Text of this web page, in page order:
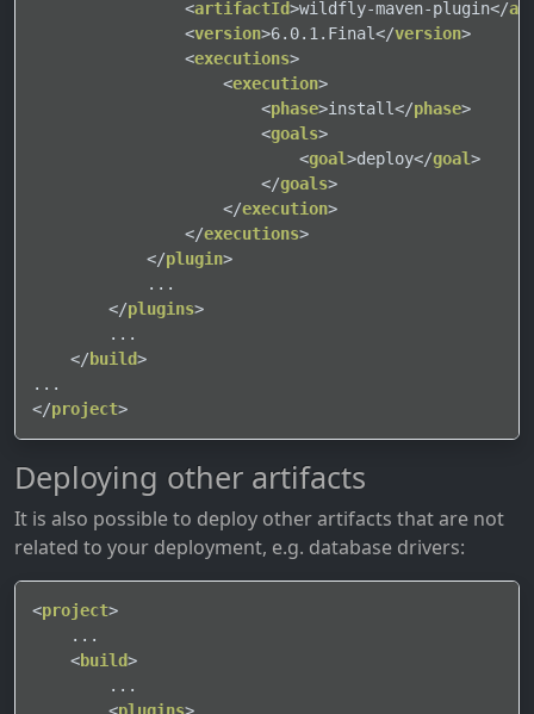
<artifactId>wildfly-maven-plugin</
<version>6.0.1.Final</version>
<executions>
<execution>
<phase>install</phase>
<goals>
<goal>deploy</goal>
</goals>
</execution>
</executions>
</plugin>
            ...
</plugins>
        ...
</ build>
</project>
Deploying other artifacts
It is also possible to deploy other artifacts that are not
related to your deployment, e.g. database drivers:
<project>
    ...
<build>
        ...